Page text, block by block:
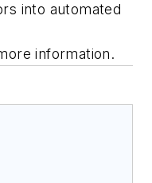
into automated
information.